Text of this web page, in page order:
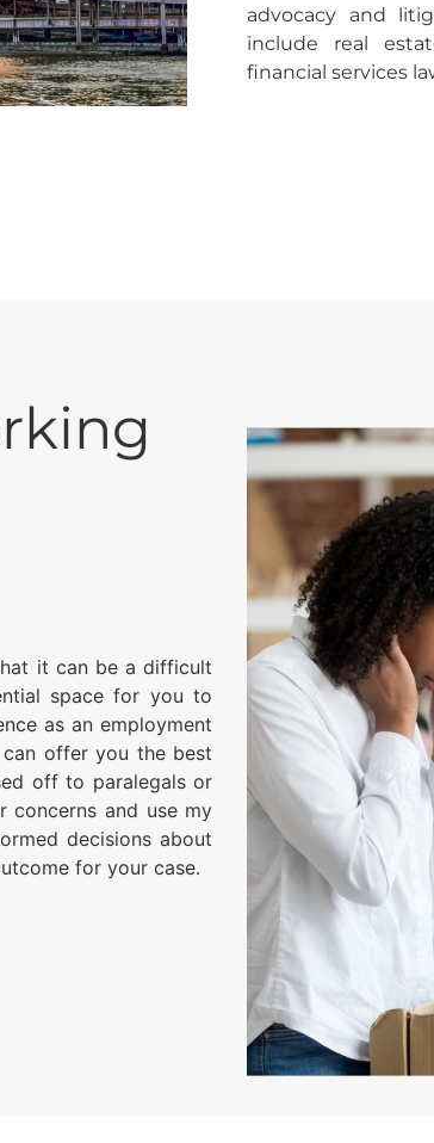
advocacy and
include real
financial services
it can be a difficult
space for you to
as an employment
offer you the best
off to paralegals or
concerns and use my
decisions about
for your case.